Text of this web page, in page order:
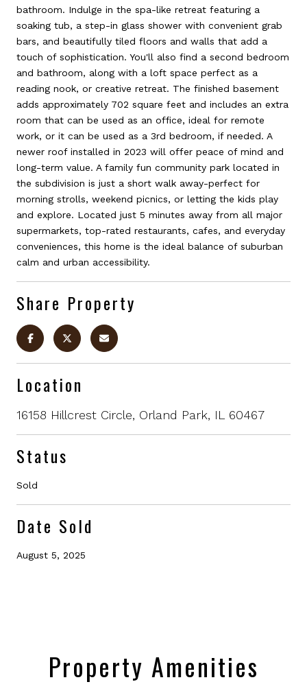
bathroom. Indulge in the spa-like retreat featuring a
soaking tub, a step-in glass shower with convenient grab
bars, and beautifully tiled floors and walls that add a
touch of sophistication. You'll also find a second bedroom
and bathroom, along with a loft space perfect as a
reading nook, or creative retreat. The finished basement
adds approximately 702 square feet and includes an extra
room that can be used as an office, ideal for remote
work, or it can be used as a 3rd bedroom, if needed. A
newer roof installed in 2023 will offer peace of mind and
long-term value. A family fun community park located in
the subdivision is just a short walk away-perfect for
morning strolls, weekend picnics, or letting the kids play
and explore. Located just 5 minutes away from all major
supermarkets, top-rated restaurants, cafes, and everyday
conveniences, this home is the ideal balance of suburban
calm and urban accessibility.
Share Property
Location
16158 Hillcrest Circle, Orland Park, IL 60467
Status
Sold
Date Sold
August 5, 2025
Property Amenities